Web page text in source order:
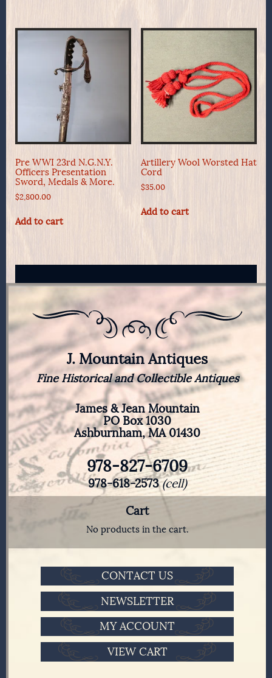
Pre WWI 23rd N.G.N.Y.
Officers Presentation
Sword, Medals & More.
$2,800.00
Add to cart
Artillery Wool Worsted Hat
Cord
$35.00
Add to cart
J. Mountain Antiques
Fine Historical and Collectible Antiques
James & Jean Mountain
PO Box 1030
Ashburnham, MA 01430
978-827-6709
978-618-2573(cell)
Cart
No products in the cart.
CONTACT US
NEWSLETTER
MY ACCOUNT
VIEW CART